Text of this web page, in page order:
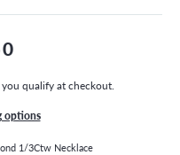
you qualify at checkout.
options
1/3Ctw Necklace